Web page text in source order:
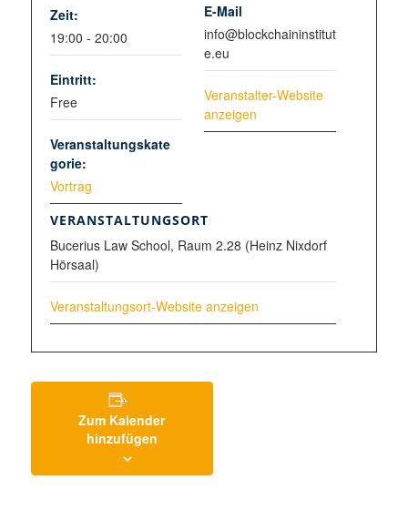
Zeit:
19:00 - 20:00
Eintritt:
Free
Veranstaltungskate
gorie:
Vortrag
VERANSTALTUNGSORT
Bucerius Law School, Raum 2.28 (Heinz Nixdorf
Hörsaal)
Veranstaltungsort-Website anzeigen
E-Mail
info@blockchaininstitut
e.eu
Veranstalter-Website
anzeigen
Zum Kalender
hinzufügen